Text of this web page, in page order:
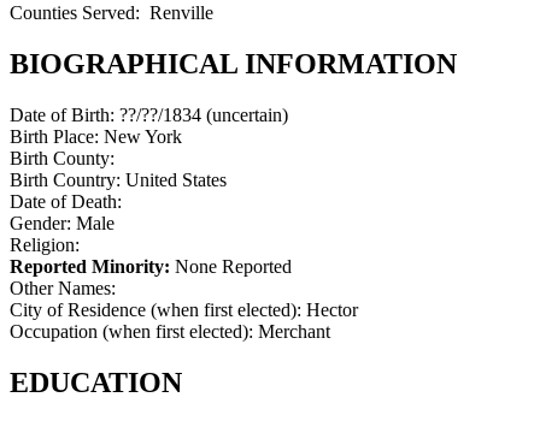
Counties Served: Renville
BIOGRAPHICAL INFORMATION
Date of Birth: ??/??/1834 (uncertain)
Birth Place: New York
Birth County:
Birth Country: United States
Date of Death:
Gender: Male
Religion:
Reported Minority: None Reported
Other Names:
City of Residence (when first elected): Hector
Occupation (when first elected): Merchant
EDUCATION